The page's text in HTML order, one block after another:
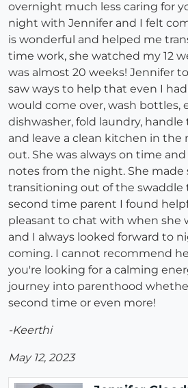
overnight much less caring for
night with Jennifer and I felt
is wonderful and helped me
time work, she watched my 12
was almost 20 weeks! Jennifer
saw ways to help that even I
would come over, wash bottles,
dishwasher, fold laundry,
and leave a clean kitchen in the
out. She was always on time
notes from the night. She
transitioning out of the swaddle
second time parent I found
pleasant to chat with when she
and I always looked forward to
coming. I cannot recommend
you're looking for a calming
journey into parenthood
second time or even more!
-Keerthi
May 12, 2023